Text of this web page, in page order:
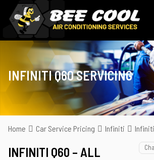
INFINITI Q60 SERVICING
Home Car Service Pricing Infiniti
INFINITI Q60 – ALL